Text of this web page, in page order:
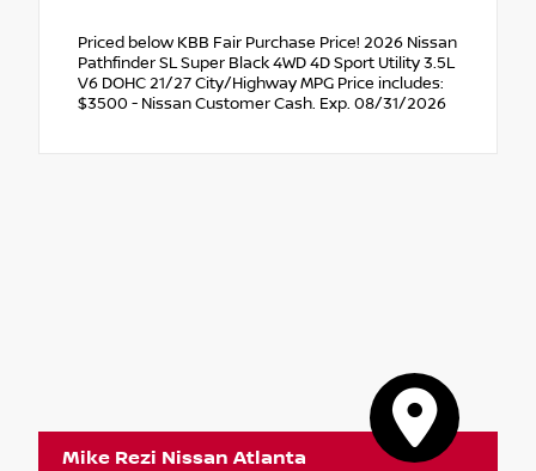
Priced below KBB Fair Purchase Price! 2026 Nissan
Pathfinder SL Super Black 4WD 4D Sport Utility 3.5L
V6 DOHC 21/27 City/Highway MPG Price includes:
$3500 - Nissan Customer Cash. Exp. 08/31/2026
Mike Rezi Nissan Atlanta